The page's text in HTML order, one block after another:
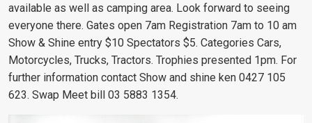
available as well as camping area. Look forward to seeing
everyone there. Gates open 7am Registration 7am to 10 am
Show & Shine entry $10 Spectators $5. Categories Cars,
Motorcycles, Trucks, Tractors. Trophies presented 1pm. For
further information contact Show and shine ken 0427 105
623. Swap Meet bill 03 5883 1354.